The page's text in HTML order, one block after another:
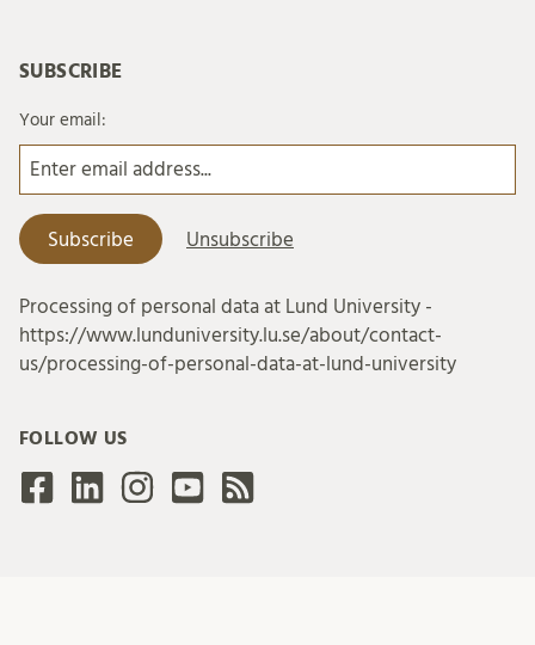
SUBSCRIBE
Your email:
Processing of personal data at Lund University -
https://www.lunduniversity.lu.se/about/contact-
us/processing-of-personal-data-at-lund-university
FOLLOW US